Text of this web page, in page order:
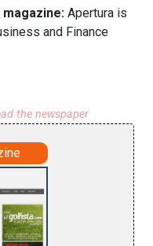
Apertura is
and Finance
the newspaper